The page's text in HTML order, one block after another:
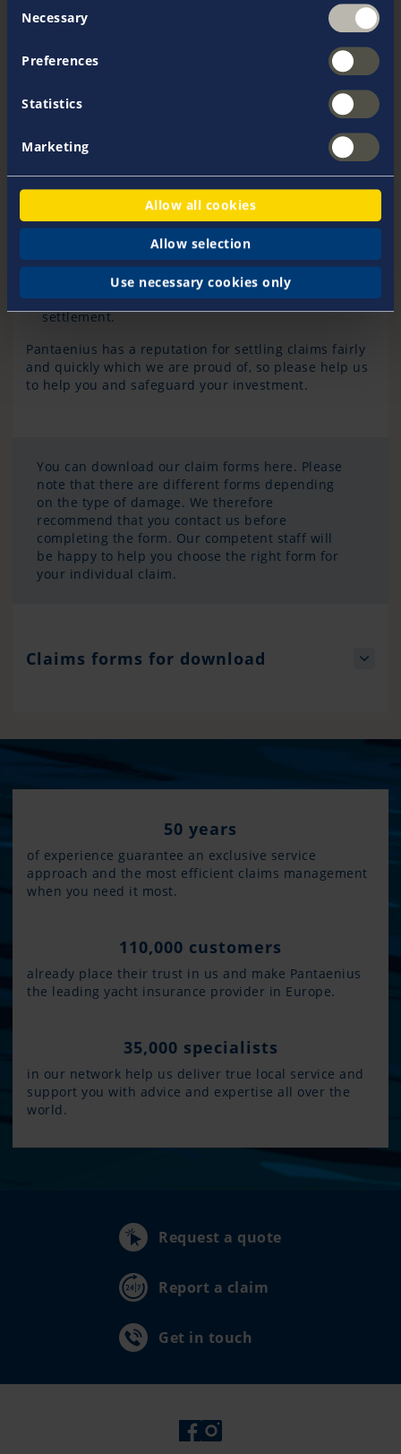
Selection
Necessary
Preferences
Statistics
Marketing
Allow all cookies
Allow selection
Use necessary cookies only
Takeinitial measures
to minimise the damage.
acute emergency situations
, we are available
+45 96 14
79 13. Minor damage should be reported within 2-
88.
fire and explosion damage, burglary, theft,
robbery, vandalism, embezzlement and fraud to
the police.
Take detailedphotos of the damage.
Always submitcost estimates or proof of value.
Send us a detaileddescription of the damage
In the event of collision damage, submit an
signed jointly with the other party.
Neverassign claims against your insurerto third
Collect allinvoicesand submit them together for
settlement.
Pantaenius has a reputation for settling claims fairly
and quickly which we are proud of, so please help us
to help you and safeguard your investment.
You can download our claim forms here. Please
note that there are different forms depending
on the type of damage. We therefore
recommend that you contact us before
completing the form. Our competent staff will
be happy to help you choose the right form for
your individual claim.
Claims forms for download
50 years
of experience guarantee an exclusive service
approach and the most efficient claims management
when you need it most.
110,000 customers
already place their trust in us and make Pantaenius
the leading yacht insurance provider in Europe.
35,000 specialists
in our network help us deliver true local service and
support you with advice and expertise all over the
world.
Request a quote
Report a claim
Get in touch